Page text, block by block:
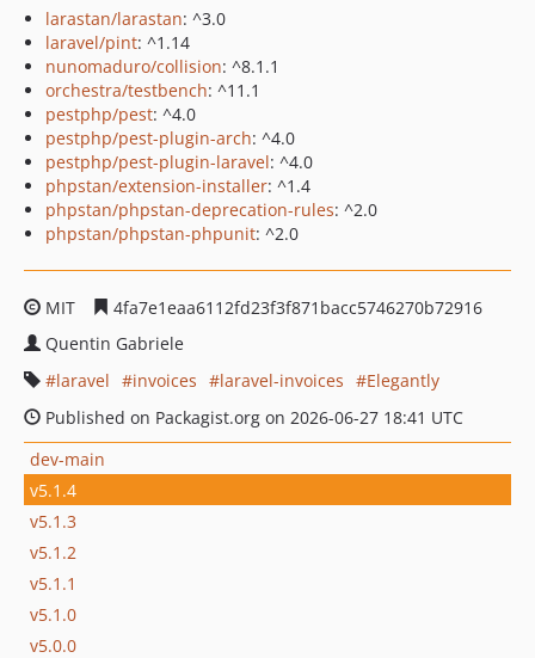
larastan/larastan: ^3.0
laravel/pint: ^1.14
nunomaduro/collision: ^8.1.1
orchestra/testbench: ^11.1
pestphp/pest: ^4.0
pestphp/pest-plugin-arch: ^4.0
pestphp/pest-plugin-laravel: ^4.0
phpstan/extension-installer: ^1.4
phpstan/phpstan-deprecation-rules: ^2.0
phpstan/phpstan-phpunit: ^2.0
MIT
4fa7e1eaa6112fd23f3f871bacc5746270b72916
Quentin Gabriele
laravel
invoices laravel-invoices
Elegantly
Published on Packagist.org on 2026-06-27 18:41 UTC
dev-main
v5.1.4
v5.1.3
v5.1.2
v5.1.1
v5.1.0
v5.0.0